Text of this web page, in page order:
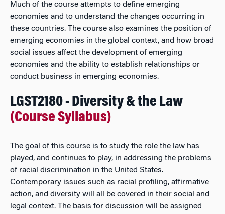
Much of the course attempts to define emerging
economies and to understand the changes occurring in
these countries. The course also examines the position of
emerging economies in the global context, and how broad
social issues affect the development of emerging
economies and the ability to establish relationships or
conduct business in emerging economies.
LGST2180 - Diversity & the Law
(Course Syllabus)
The goal of this course is to study the role the law has
played, and continues to play, in addressing the problems
of racial discrimination in the United States.
Contemporary issues such as racial profiling, affirmative
action, and diversity will all be covered in their social and
legal context. The basis for discussion will be assigned